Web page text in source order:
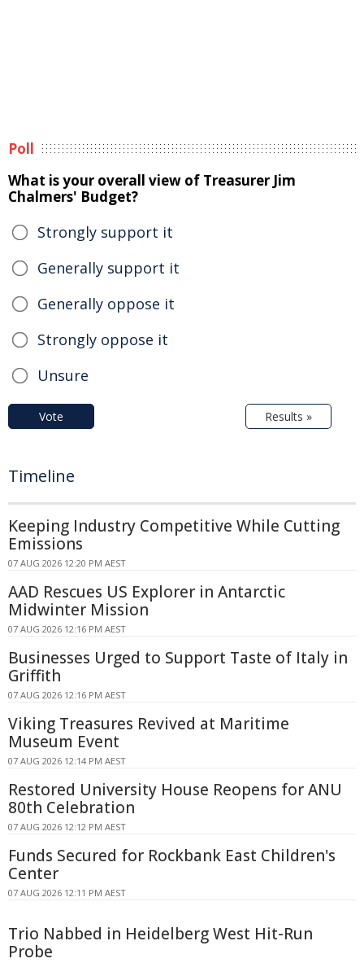
Poll
What is your overall view of Treasurer Jim
Chalmers' Budget?
Strongly support it
Generally support it
Generally oppose it
Strongly oppose it
Unsure
Vote Results »
Timeline
Keeping Industry Competitive While Cutting
Emissions
07 AUG 2026 12:20 PM AEST
AAD Rescues US Explorer in Antarctic
Midwinter Mission
07 AUG 2026 12:16 PM AEST
Businesses Urged to Support Taste of Italy in
Griffith
07 AUG 2026 12:16 PM AEST
Viking Treasures Revived at Maritime
Museum Event
07 AUG 2026 12:14 PM AEST
Restored University House Reopens for ANU
80th Celebration
07 AUG 2026 12:12 PM AEST
Funds Secured for Rockbank East Children's
Center
07 AUG 2026 12:11 PM AEST
Trio Nabbed in Heidelberg West Hit-Run
Probe